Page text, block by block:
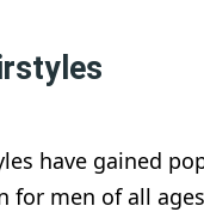
have gained
for men of all